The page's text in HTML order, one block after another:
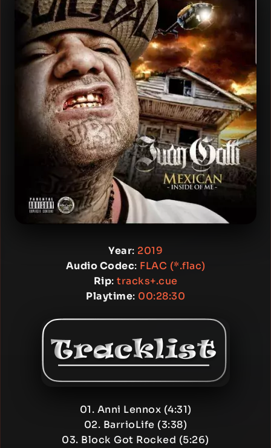
Year: 2019
Audio Codec: FLAC (*.flac)
Rip: tracks+.cue
Playtime: 00:28:30
01. Anni Lennox (4:31)
02. BarrioLife (3:38)
03. Block Got Rocked (5:26)